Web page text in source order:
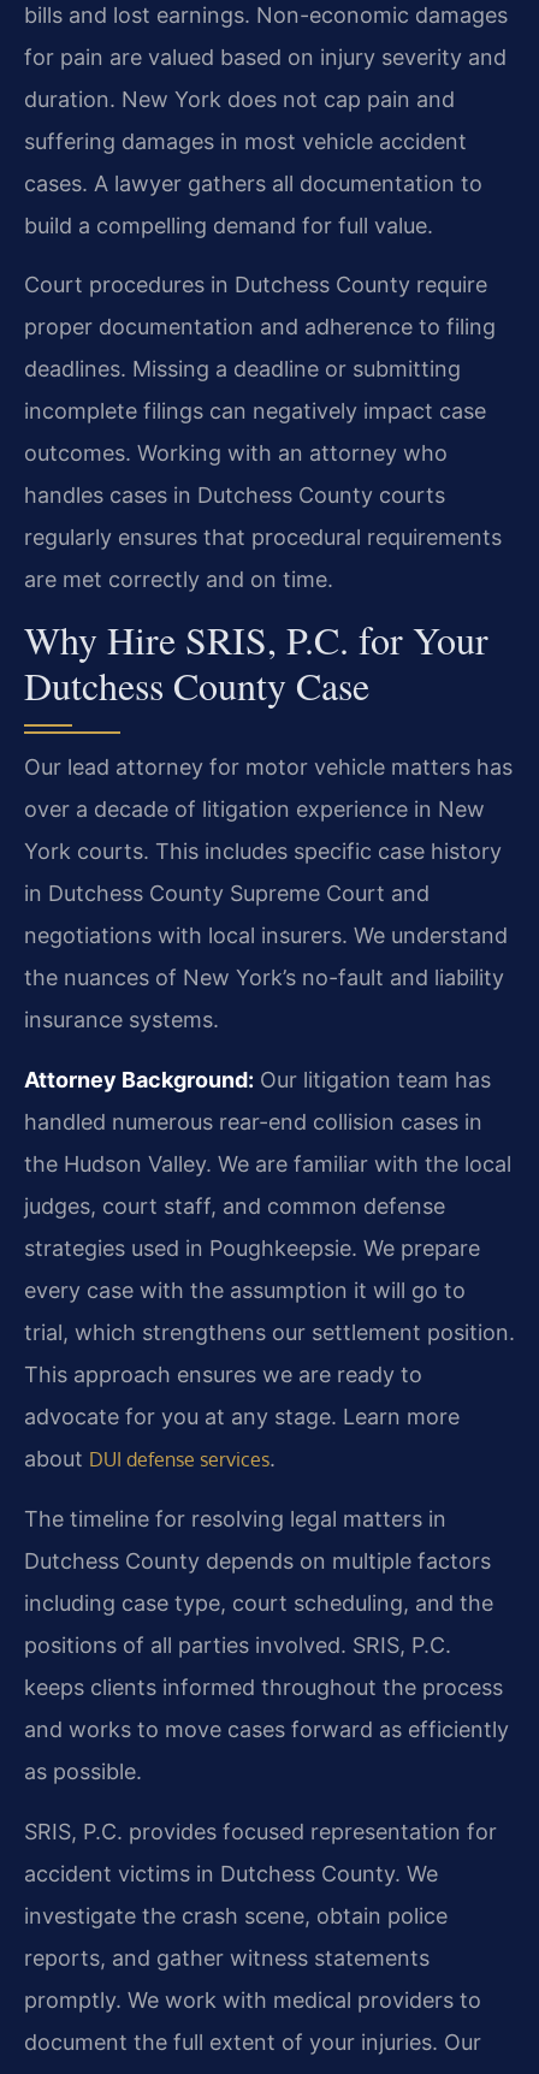
bills and lost earnings. Non-economic damages
for pain are valued based on injury severity and
duration. New York does not cap pain and
suffering damages in most vehicle accident
cases. A lawyer gathers all documentation to
build a compelling demand for full value.
Court procedures in Dutchess County require
proper documentation and adherence to filing
deadlines. Missing a deadline or submitting
incomplete filings can negatively impact case
outcomes. Working with an attorney who
handles cases in Dutchess County courts
regularly ensures that procedural requirements
are met correctly and on time.
Why Hire SRIS, P.C. for Your
Dutchess County Case
Our lead attorney for motor vehicle matters has
over a decade of litigation experience in New
York courts. This includes specific case history
in Dutchess County Supreme Court and
negotiations with local insurers. We understand
the nuances of New York’s no-fault and liability
insurance systems.
Attorney Background: Our litigation team has
handled numerous rear-end collision cases in
the Hudson Valley. We are familiar with the local
judges, court staff, and common defense
strategies used in Poughkeepsie. We prepare
every case with the assumption it will go to
trial, which strengthens our settlement position.
This approach ensures we are ready to
advocate for you at any stage. Learn more
about DUI defense services.
The timeline for resolving legal matters in
Dutchess County depends on multiple factors
including case type, court scheduling, and the
positions of all parties involved. SRIS, P.C.
keeps clients informed throughout the process
and works to move cases forward as efficiently
as possible.
SRIS, P.C. provides focused representation for
accident victims in Dutchess County. We
investigate the crash scene, obtain police
reports, and gather witness statements
promptly. We work with medical providers to
document the full extent of your injuries. Our